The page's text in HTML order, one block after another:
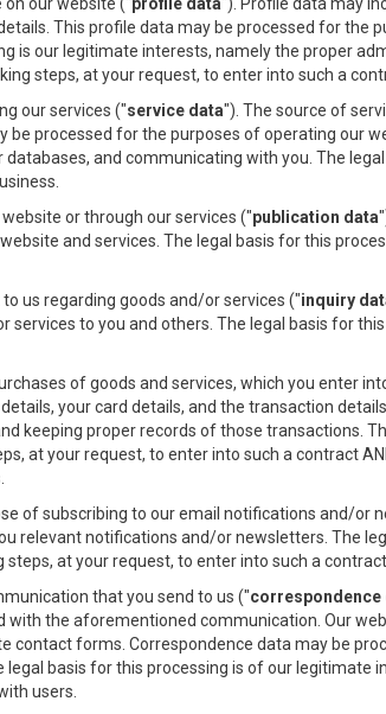
our website ("profile data"). Profile data may
This profile data may be processed for the
is our legitimate interests, namely the proper
steps, at your request, to enter into such a
our services ("service data"). The source of
processed for the purposes of operating our
and communicating with you. The
or through our services ("publication data
and services. The legal basis for this
us regarding goods and/or services ("inquiry
to you and others. The legal basis for
of goods and services, which you enter
your card details, and the transaction
keeping proper records of those transactions.
at your request, to enter into such a contract
of subscribing to our email notifications and/or
relevant notifications and/or newsletters. The
at your request, to enter into such a
that you send to us ("correspondence
the aforementioned communication. Our
contact forms. Correspondence data may be
basis for this processing is of our legitimate
users.